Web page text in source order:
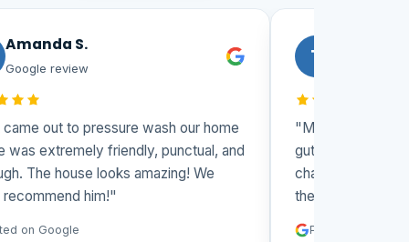
Amanda S.
Google review
out to pressure wash our home
was extremely friendly, punctual, and
The house looks amazing! We
recommend him!"
on Google
T
"Matt and his
gutters and
challenging 3
them again."
Posted on